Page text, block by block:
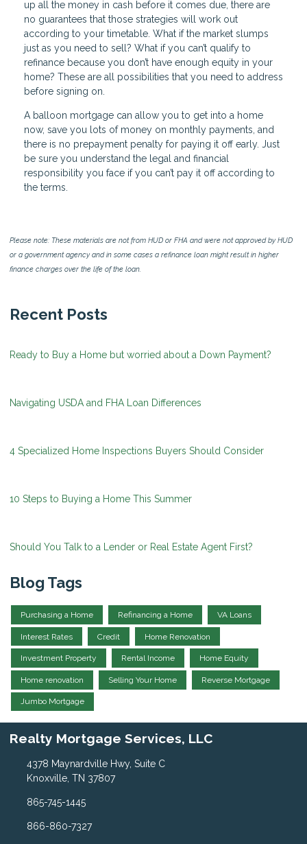
up all the money in cash before it comes due, there are
no guarantees that those strategies will work out
according to your timetable. What if the market slumps
just as you need to sell? What if you can’t qualify to
refinance because you don’t have enough equity in your
home? These are all possibilities that you need to address
before signing on.
A balloon mortgage can allow you to get into a home
now, save you lots of money on monthly payments, and
there is no prepayment penalty for paying it off early. Just
be sure you understand the legal and financial
responsibility you face if you can’t pay it off according to
the terms.
Please note: These materials are not from HUD or FHA and were not approved by HUD
or a government agency and in some cases a refinance loan might result in higher
finance charges over the life of the loan.
Recent Posts
Ready to Buy a Home but worried about a Down Payment?
Navigating USDA and FHA Loan Differences
4 Specialized Home Inspections Buyers Should Consider
10 Steps to Buying a Home This Summer
Should You Talk to a Lender or Real Estate Agent First?
Blog Tags
Purchasing a Home Refinancing a Home VA Loans
Interest Rates Credit Home Renovation
Investment Property Rental Income Home Equity
Home renovation Selling Your Home Reverse Mortgage
Jumbo Mortgage
Realty Mortgage Services, LLC
4378 Maynardville Hwy, Suite C
Knoxville, TN 37807
865-745-1445
866-860-7327